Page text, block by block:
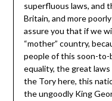
superfluous laws, and
Britain, and more
assure you that if we
“mother” country,
people of this soon-to-
equality, the great
the Tory here, this
the ungoodly King